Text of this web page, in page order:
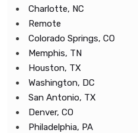
Charlotte, NC
Remote
Colorado Springs, CO
Memphis, TN
Houston, TX
Washington, DC
San Antonio, TX
Denver, CO
Philadelphia, PA